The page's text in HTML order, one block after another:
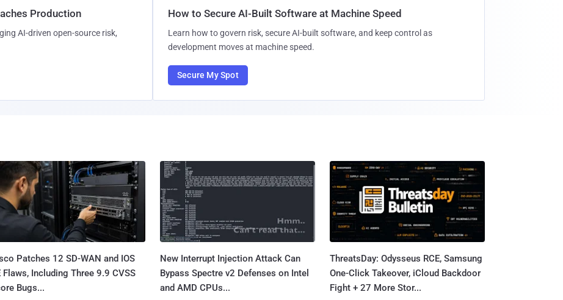
Production
AI-driven open-source risk,
How to Secure AI-Built Software at Machine Speed
Learn how to govern risk, secure AI-built software, and keep control as
development moves at machine speed.
Secure My Spot
Patches 12 SD-WAN and IOS
Flaws, Including Three 9.9 CVSS
Bugs...
New Interrupt Injection Attack Can
Bypass Spectre v2 Defenses on Intel
and AMD CPUs...
ThreatsDay: Odysseus RCE, Samsung
One-Click Takeover, iCloud Backdoor
Fight + 27 More Stor...